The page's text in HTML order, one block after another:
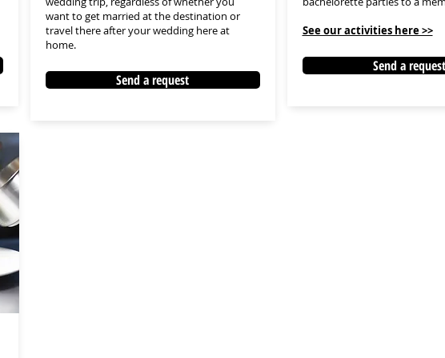
want to get married at the destination or
travel there after your wedding here at
home.
Send a request
See our activities here >>
Send a request